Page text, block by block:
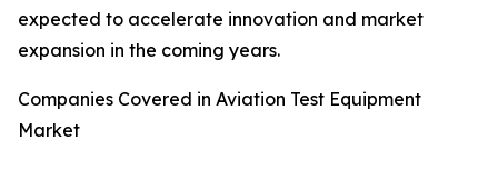
expected to accelerate innovation and market
expansion in the coming years.
Companies Covered in Aviation Test Equipment
Market